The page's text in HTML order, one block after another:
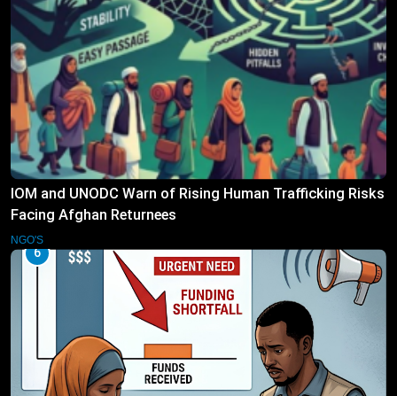
IOM and UNODC Warn of Rising Human Trafficking Risks
Facing Afghan Returnees
NGO'S
6